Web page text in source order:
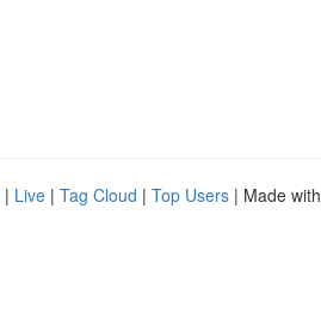
| Live | Tag Cloud | Top Users | Made with